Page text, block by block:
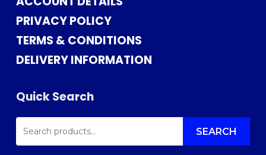
PRIVACY POLICY
TERMS & CONDITIONS
DELIVERY INFORMATION
Quick Search
SEARCH
FOR: SEARCH